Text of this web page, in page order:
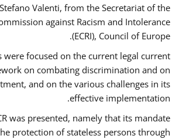
Valenti, from the Secretariat of the
against Racism and Intolerance
(ECRI), Council of Europe.
were focused on the current legal current
on combating discrimination and on
and on the various challenges in its
effective implementation.
was presented, namely that its mandate
protection of stateless persons through